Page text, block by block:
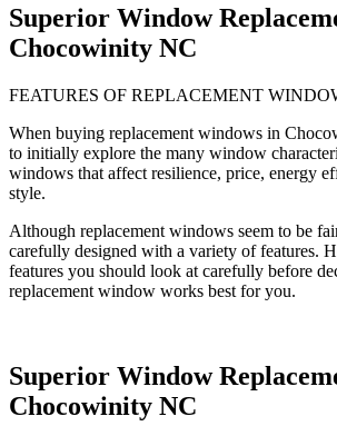
Superior Window
Chocowinity NC
FEATURES OF REPLACEMENT
When buying replacement windows in
to initially explore the many window
windows that affect resilience, price, energy
style.
Although replacement windows seem to be
carefully designed with a variety of features.
features you should look at carefully before
replacement window works best for you.
Superior Window
Chocowinity NC